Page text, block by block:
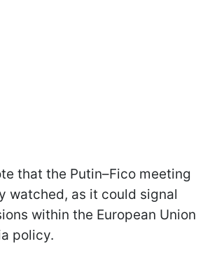
that the Putin–Fico meeting
watched, as it could signal
within the European Union
policy.